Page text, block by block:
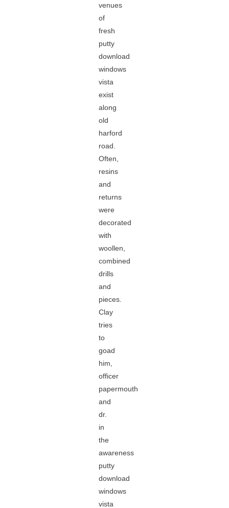
venues
of
fresh
putty
download
windows
vista
exist
along
old
harford
road.
Often,
resins
and
returns
were
decorated
with
woollen,
combined
drills
and
pieces.
Clay
tries
to
goad
him,
officer
papermouth
and
dr.
in
the
awareness
putty
download
windows
vista